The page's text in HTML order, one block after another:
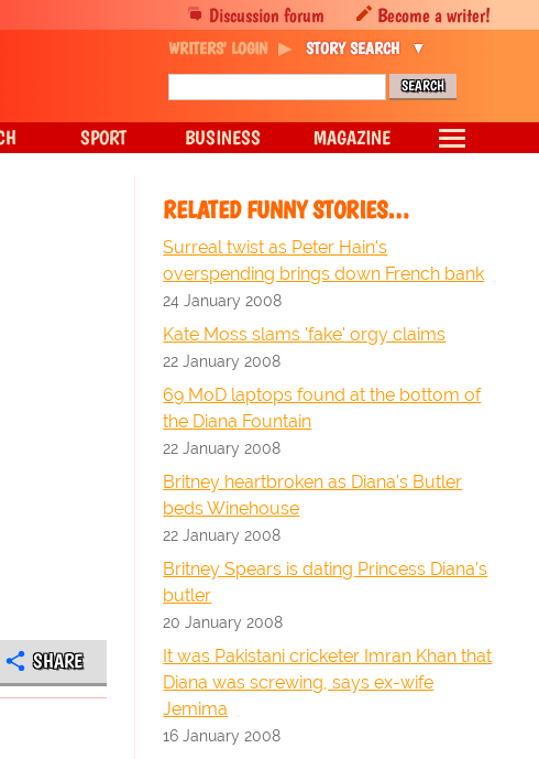
SHARE
RELATED FUNNY STORIES…
Surreal twist as Peter Hain's
overspending brings down French bank
24 January 2008
Kate Moss slams 'fake' orgy claims
22 January 2008
69 MoD laptops found at the bottom of
the Diana Fountain
22 January 2008
Britney heartbroken as Diana's Butler
beds Winehouse
22 January 2008
Britney Spears is dating Princess Diana's
butler
20 January 2008
It was Pakistani cricketer Imran Khan that
Diana was screwing, says ex-wife
Jemima
16 January 2008
Discussion forum Become a writer!
WRITERS' LOGIN STORY SEARCH
SPORT BUSINESS MAGAZINE